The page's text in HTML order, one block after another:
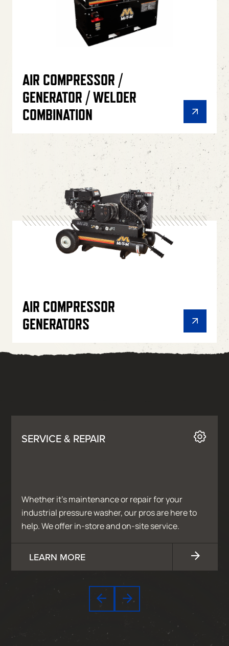
AIR COMPRESSOR /
GENERATOR / WELDER
COMBINATION
AIR COMPRESSOR
GENERATORS
SERVICE & REPAIR
Whether it’s maintenance or repair for your
industrial pressure washer, our pros are here to
help. We offer in-store and on-site service.
LEARN MORE